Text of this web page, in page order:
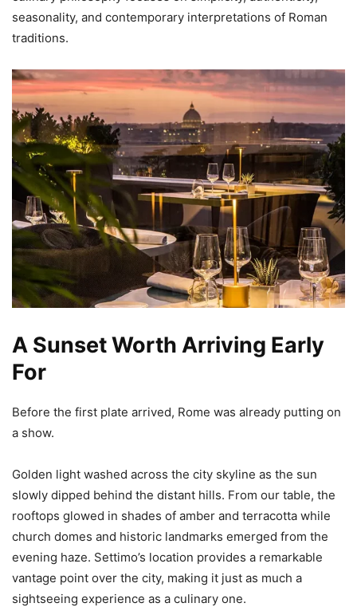
seasonality, and contemporary interpretations of Roman
traditions.
A Sunset Worth Arriving Early
For
Before the first plate arrived, Rome was already putting on
a show.
Golden light washed across the city skyline as the sun
slowly dipped behind the distant hills. From our table, the
rooftops glowed in shades of amber and terracotta while
church domes and historic landmarks emerged from the
evening haze. Settimo’s location provides a remarkable
vantage point over the city, making it just as much a
sightseeing experience as a culinary one.